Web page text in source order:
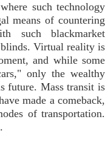
such technology
means of countering
such blackmarket
Virtual reality is
and while some
only the wealthy
future. Mass transit is
made a comeback,
of transportation.